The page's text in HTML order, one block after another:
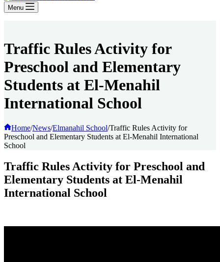
Menu
Traffic Rules Activity for
Preschool and Elementary
Students at El-Menahil
International School
Home/News/Elmanahil School/Traffic Rules Activity for
Preschool and Elementary Students at El-Menahil International
School
Traffic Rules Activity for Preschool and
Elementary Students at El-Menahil
International School